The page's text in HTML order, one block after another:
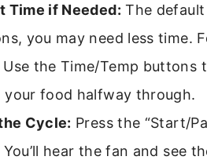
Time if Needed: The
you may need less time.
Use the Time/Temp
your food halfway through.
Cycle: Press the “Start/
You’ll hear the fan and see